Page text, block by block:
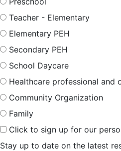
Teacher - Elementary
Elementary PEH
Secondary PEH
School Daycare
Healthcare professional and
Community Organization
Family
Click to sign up for our
Stay up to date on the latest